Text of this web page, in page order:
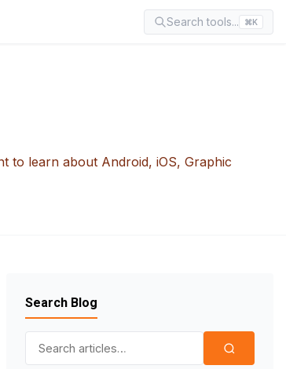
Search tools... ⌘K
to learn about Android, iOS, Graphic
Search Blog
Search for: